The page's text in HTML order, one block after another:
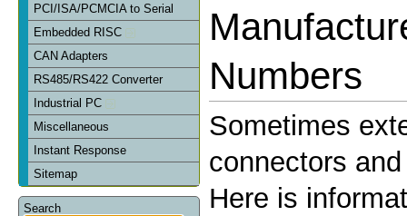
PCI/ISA/PCMCIA to Serial
Embedded RISC
CAN Adapters
RS485/RS422 Converter
Industrial PC
Miscellaneous
Instant Response
Sitemap
Search
Numbers
Sometimes
connectors
Here is